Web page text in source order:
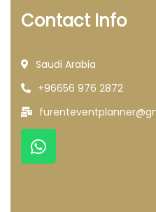
Contact Info
Saudi Arabia
+96656 976 2872